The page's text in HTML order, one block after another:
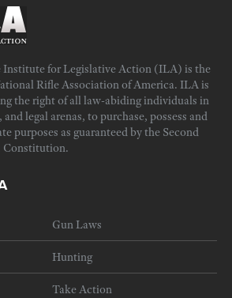
Institute for Legislative Action (ILA) is the
Rifle Association of America. ILA is
the right of all law-abiding individuals in
legal arenas, to purchase, possess and
purposes as guaranteed by the Second
Constitution.
Gun Laws
Hunting
Take Action